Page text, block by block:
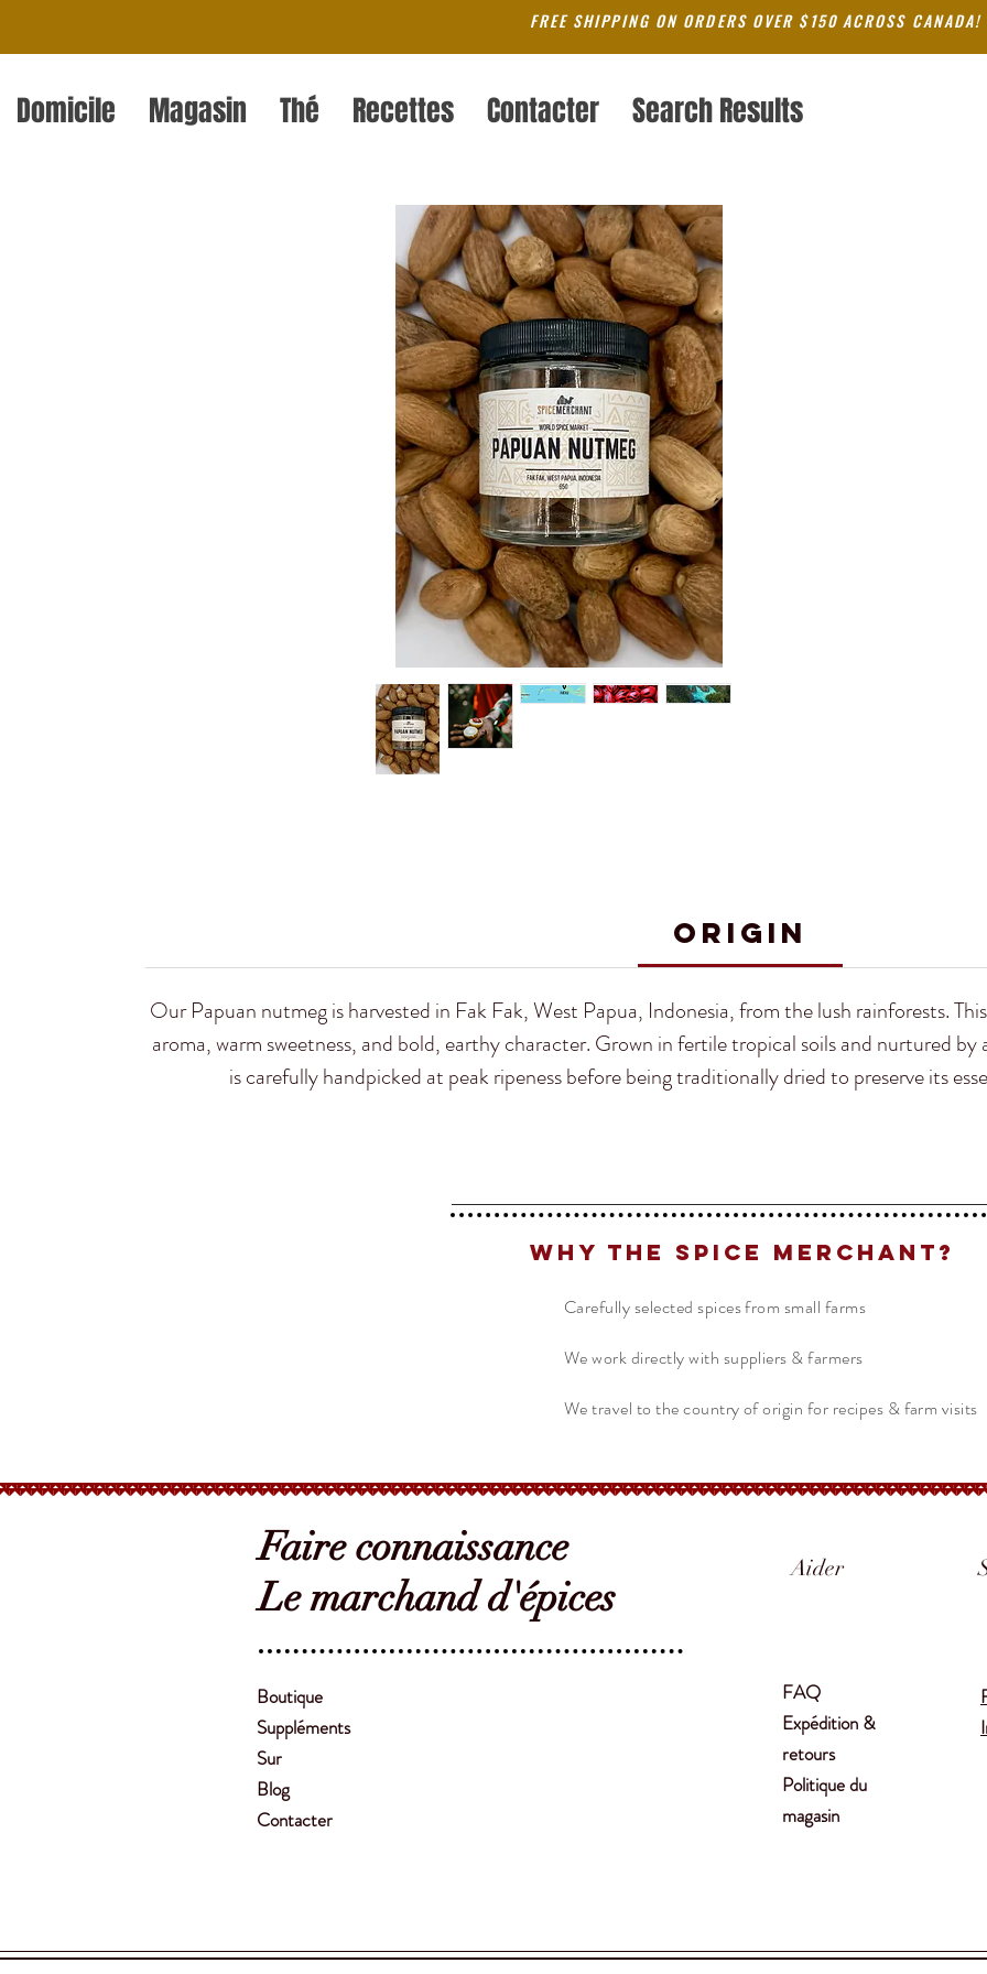
FREE SHIPPING ON ORDERS OVER $150 ACROSS CANADA!
Domicile Magasin Thé Recettes Contacter Search Results
Origin
Our Papuan nutmeg is harvested in Fak Fak, West Papua, Indonesia, from the lush rainforests.
aroma, warm sweetness, and bold, earthy character. Grown in fertile tropical soils and nurtured
is carefully handpicked at peak ripeness before being traditionally dried to preserve its
Why The Spice Merchant?
Carefully selected spices from small farms
We work directly with suppliers & farmers
We travel to the country of origin for recipes & farm visits
Faire connaissance
Le marchand d'épices
Aider
Boutique
Suppléments
Sur
Blog
Contacter
FAQ
Expédition &
retours
Politique du
magasin